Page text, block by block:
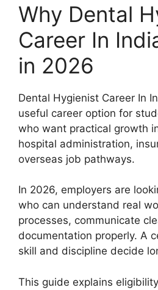
Why Dental
Career In
in 2026
Dental Hygienist Career In
useful career option for
who want practical growth
hospital administration,
overseas job pathways.
In 2026, employers are
who can understand real
processes, communicate
documentation properly. A
skill and discipline decide
This guide explains